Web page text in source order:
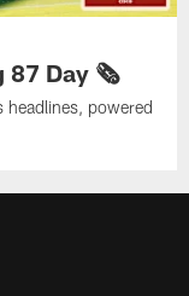
87 Day 🗞️
headlines, powered